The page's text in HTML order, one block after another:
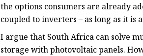
the options consumers are already
coupled to inverters – as long as it is
I argue that South Africa can solve
storage with photovoltaic panels.